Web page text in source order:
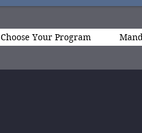
Choose Your Program